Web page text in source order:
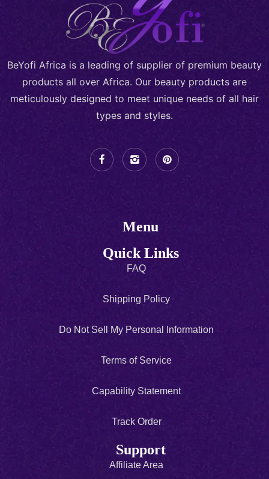
BeYofi Africa is a leading of supplier of premium beauty
products all over Africa. Our beauty products are
meticulously designed to meet unique needs of all hair
types and styles.
Menu
Quick Links
FAQ
Shipping Policy
Do Not Sell My Personal Information
Terms of Service
Capability Statement
Track Order
Support
Affiliate Area